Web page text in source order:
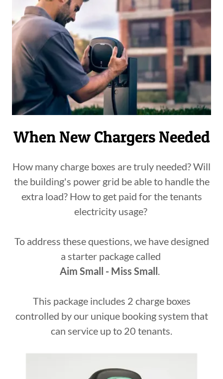
When New Chargers Needed
How many charge boxes are truly needed? Will
the building's power grid be able to handle the
extra load? How to get paid for the tenants
electricity usage?
To address these questions, we have designed
a starter package called
Aim Small - Miss Small
This package includes 2 charge boxes
controlled by our unique booking system that
can service up to 20 tenants.